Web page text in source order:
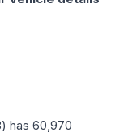
) has 60,970